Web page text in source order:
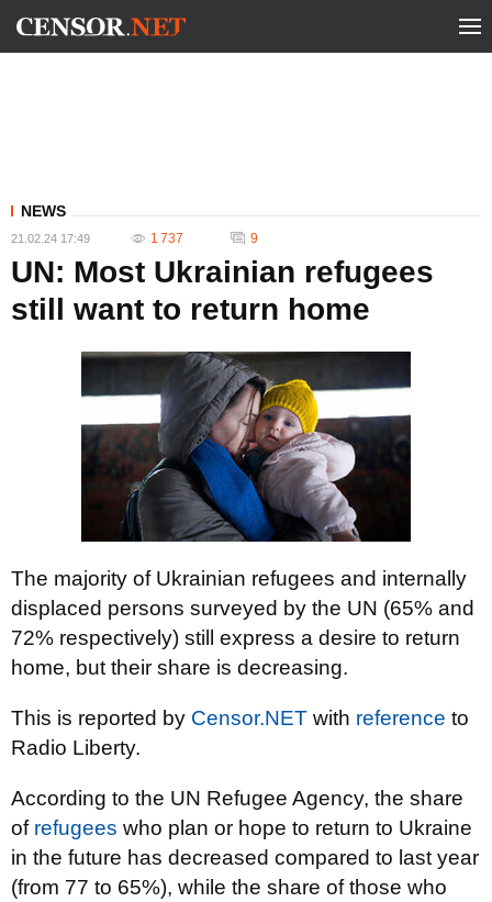
NEWS
21.02.24 17:49 1 737 9
UN: Most Ukrainian refugees
still want to return home
The majority of Ukrainian refugees and internally
displaced persons surveyed by the UN (65% and
72% respectively) still express a desire to return
home, but their share is decreasing.
This is reported by Censor.NET with reference to
Radio Liberty.
According to the UN Refugee Agency, the share
of refugees who plan or hope to return to Ukraine
in the future has decreased compared to last year
(from 77 to 65%), while the share of those who